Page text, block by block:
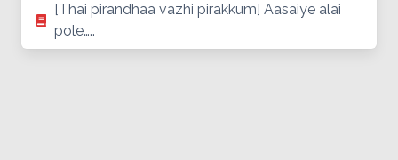
[Thai pirandhaa vazhi pirakkum] Aasaiye alai
pole…..